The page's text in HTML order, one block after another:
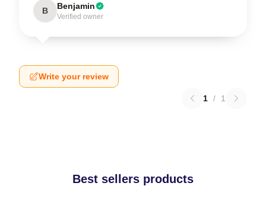
B Benjamin
Verified owner
Write your review
1 / 1
Best sellers products